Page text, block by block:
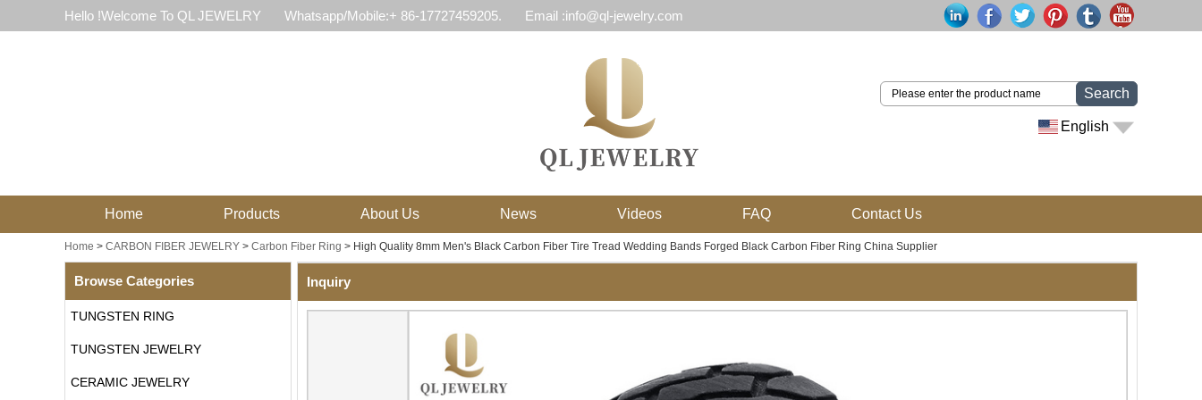
Hello !Welcome To QL JEWELRY Whatsapp/Mobile:+ 86-17727459205. Email :info@ql-jewelry.com
Search
English
Home Products About Us News Videos FAQ Contact Us
Home > CARBON FIBER JEWELRY > Carbon Fiber Ring > High Quality 8mm Men's Black Carbon Fiber Tire Tread Wedding Bands Forged Black Carbon Fiber Ring China Supplier
Browse Categories
TUNGSTEN RING
TUNGSTEN JEWELRY
CERAMIC JEWELRY
Inquiry